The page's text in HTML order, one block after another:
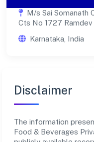
M/s Sai Somanath
Cts No 1727
Karnataka, India
Disclaimer
The information
Food & Beverages